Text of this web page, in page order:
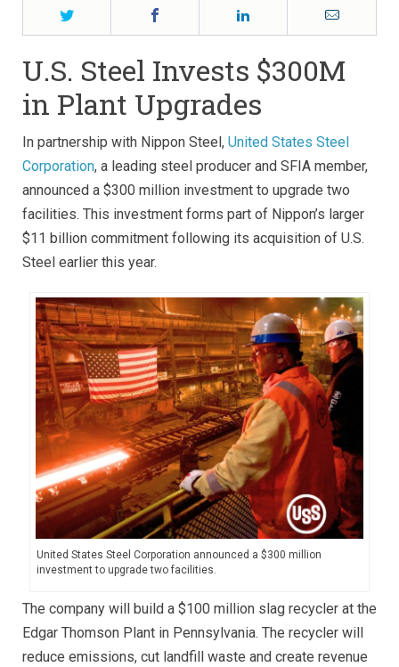
Twitter Email
U.S. Steel Invests $300M
in Plant Upgrades
In partnership with Nippon Steel, United States Steel
Corporation, a leading steel producer and SFIA member,
announced a $300 million investment to upgrade two
facilities. This investment forms part of Nippon’s larger
$11 billion commitment following its acquisition of U.S.
Steel earlier this year.
United States Steel Corporation announced a $300 million
investment to upgrade two facilities.
The company will build a $100 million slag recycler at the
Edgar Thomson Plant in Pennsylvania. The recycler will
reduce emissions, cut landfill waste and create revenue